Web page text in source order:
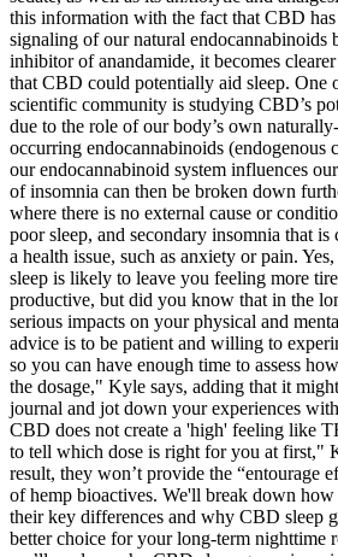
this information with the fact that CBD
signaling of our natural endocannabinoids
inhibitor of anandamide, it becomes
that CBD could potentially aid sleep. One
scientific community is studying CBD’s
due to the role of our body’s own naturally-
occurring endocannabinoids (endogenous
our endocannabinoid system influences
of insomnia can then be broken down
where there is no external cause or
poor sleep, and secondary insomnia that
a health issue, such as anxiety or pain.
sleep is likely to leave you feeling more
productive, but did you know that in the
serious impacts on your physical and
advice is to be patient and willing to
so you can have enough time to assess
the dosage," Kyle says, adding that it
journal and jot down your experiences
CBD does not create a 'high' feeling like
to tell which dose is right for you at first,"
result, they won’t provide the “entourage
of hemp bioactives. We'll break down
their key differences and why CBD sleep
better choice for your long-term nighttime